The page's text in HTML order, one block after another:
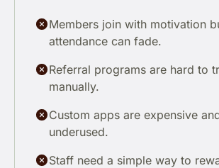
Members join with motivation
attendance can fade.
Referral programs are hard to
manually.
Custom apps are expensive
underused.
Staff need a simple way to